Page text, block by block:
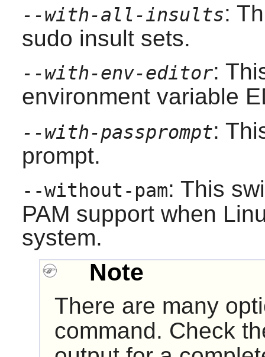
--with-all-insults:
sudo insult sets.
--with-env-editor:
environment variable
--with-passprompt:
prompt.
--without-pam: This
PAM support when
system.
Note
There are many
command. Check